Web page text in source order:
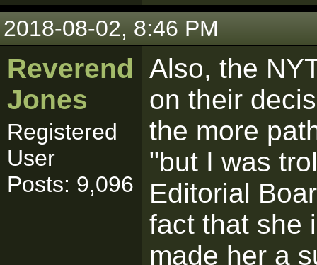
2018-08-02, 8:46 PM
Reverend
Jones
Registered
User
Posts: 9,096
Also, the
on their
the more
"but I was
Editorial
fact that she
made her a